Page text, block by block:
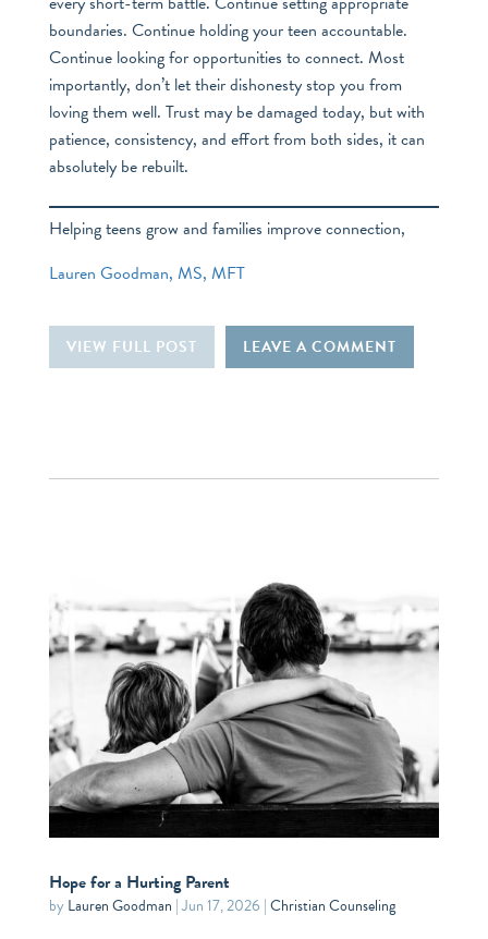
boundaries. Continue holding your teen accountable.
Continue looking for opportunities to connect. Most
importantly, don’t let their dishonesty stop you from
loving them well. Trust may be damaged today, but with
patience, consistency, and effort from both sides, it can
absolutely be rebuilt.
Helping teens grow and families improve connection,
Lauren Goodman, MS, MFT
VIEW FULL POST LEAVE A COMMENT
Hope for a Hurting Parent
by Lauren Goodman |Jun 17, 2026 |Christian Counseling